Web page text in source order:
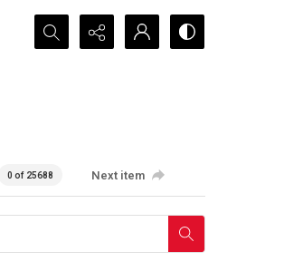
Search...
0 of 25688 Next item